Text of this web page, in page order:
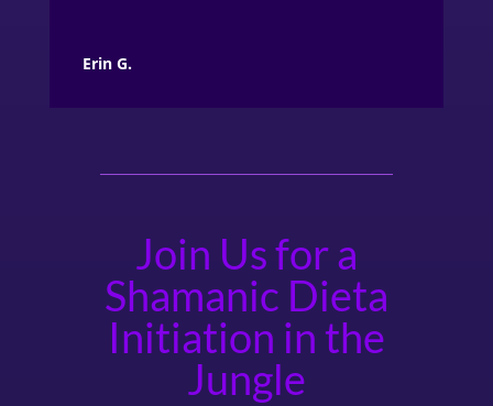
Erin G.
Join Us for a
Shamanic Dieta
Initiation in the
Jungle